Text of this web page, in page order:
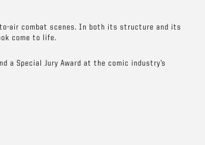
air combat scenes. In both its structure and its
come to life.
a Special Jury Award at the comic industry’s